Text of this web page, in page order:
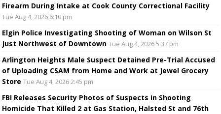
Firearm During Intake at Cook County Correctional Facility
Tue Aug 4, 2026 6:10 pm
Elgin Police Investigating Shooting of Woman on Wilson St
Just Northwest of Downtown Tue Aug 4, 2026 5:37 pm
Arlington Heights Male Suspect Detained Pre-Trial Accused
of Uploading CSAM from Home and Work at Jewel Grocery
Store Tue Aug 4, 2026 2:45 pm
FBI Releases Security Photos of Suspects in Shooting
Homicide That Killed 2 at Gas Station, Halsted St and 76th